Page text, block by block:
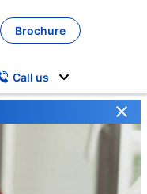
Brochure
Call us